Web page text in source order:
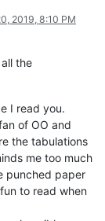
2019, 8:10 PM
the
I read you.
of OO and
the tabulations
me too much
punched paper
to read when